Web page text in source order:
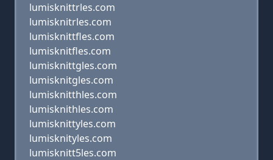
lumisknittrles.com
lumisknitrles.com
lumisknittfles.com
lumisknitfles.com
lumisknittgles.com
lumisknitgles.com
lumisknitthles.com
lumisknithles.com
lumisknittyles.com
lumisknityles.com
lumisknitt5les.com